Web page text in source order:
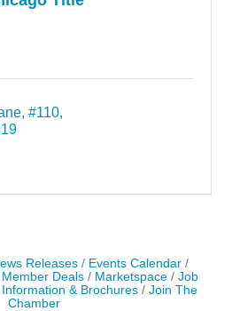
#110
Releases
Events Calendar
Deals Marketspace
Job
Information & Brochures
Join The
Chamber